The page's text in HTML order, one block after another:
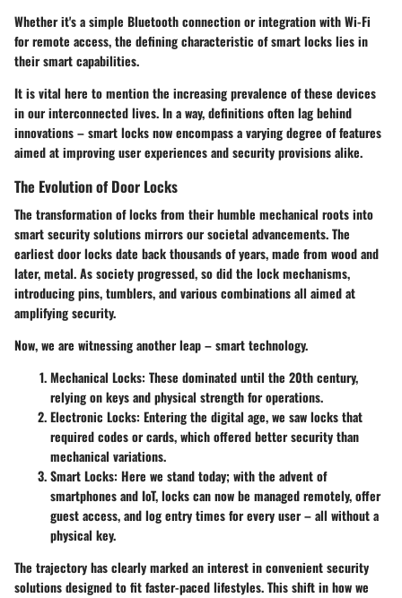
Whether it's a simple Bluetooth connection or integration with Wi-Fi
for remote access, the defining characteristic of smart locks lies in
their smart capabilities.
It is vital here to mention the increasing prevalence of these devices
in our interconnected lives. In a way, definitions often lag behind
innovations – smart locks now encompass a varying degree of features
aimed at improving user experiences and security provisions alike.
The Evolution of Door Locks
The transformation of locks from their humble mechanical roots into
smart security solutions mirrors our societal advancements. The
earliest door locks date back thousands of years, made from wood and
later, metal. As society progressed, so did the lock mechanisms,
introducing pins, tumblers, and various combinations all aimed at
amplifying security.
Now, we are witnessing another leap – smart technology.
Mechanical Locks: These dominated until the 20th century,
relying on keys and physical strength for operations.
Electronic Locks: Entering the digital age, we saw locks that
required codes or cards, which offered better security than
mechanical variations.
Smart Locks: Here we stand today; with the advent of
smartphones and IoT, locks can now be managed remotely, offer
guest access, and log entry times for every user – all without a
physical key.
The trajectory has clearly marked an interest in convenient security
solutions designed to fit faster-paced lifestyles. This shift in how we